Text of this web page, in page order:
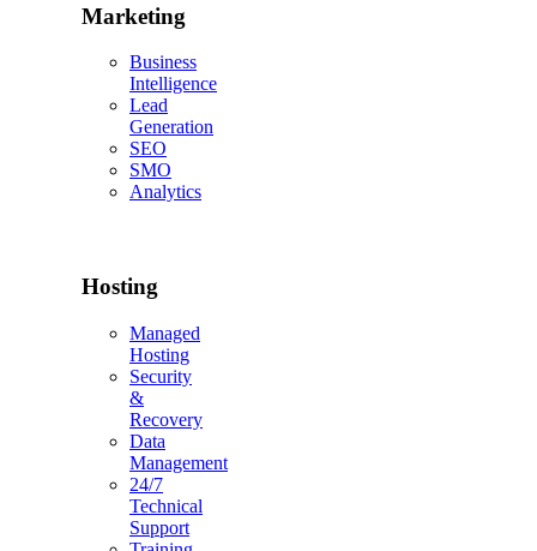
Marketing
Business
Intelligence
Lead
Generation
SEO
SMO
Analytics
Hosting
Managed
Hosting
Security
&
Recovery
Data
Management
24/7
Technical
Support